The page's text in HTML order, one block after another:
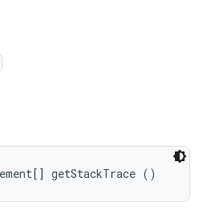
getStackTrace ()